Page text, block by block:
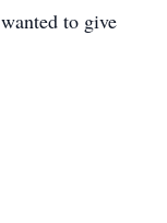
to give